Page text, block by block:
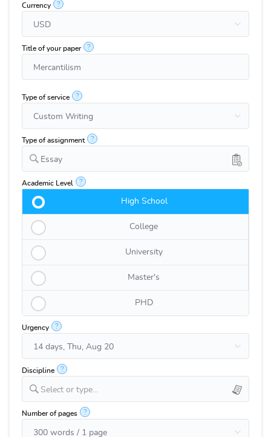
Currency ?
Title of your paper ?
Type of service ?
Type of assignment ?
Essay
Academic Level ?
High School
College
University
Master's
PHD
Urgency ?
Discipline ?
Select or type...
Number of pages ?